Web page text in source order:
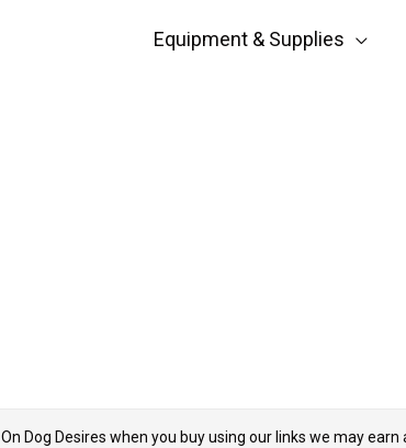
Equipment & Supplies
On Dog Desires when you buy using our links we may earn